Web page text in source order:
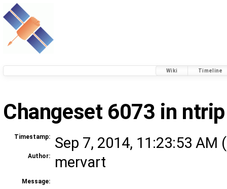
Wiki Timeline
Changeset 6073 in ntrip
Timestamp: Sep 7, 2014, 11:23:53 AM (
Author: mervart
Message: